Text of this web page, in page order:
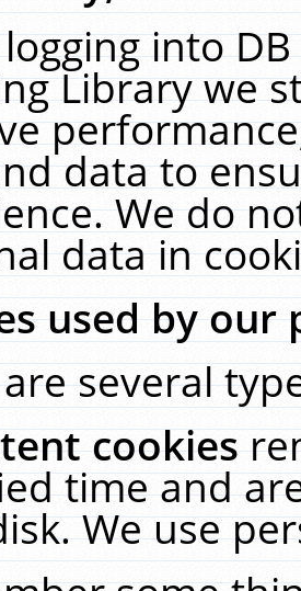
into
Library we
data to
We do
data in
used by our
several
cookies
time and
We use